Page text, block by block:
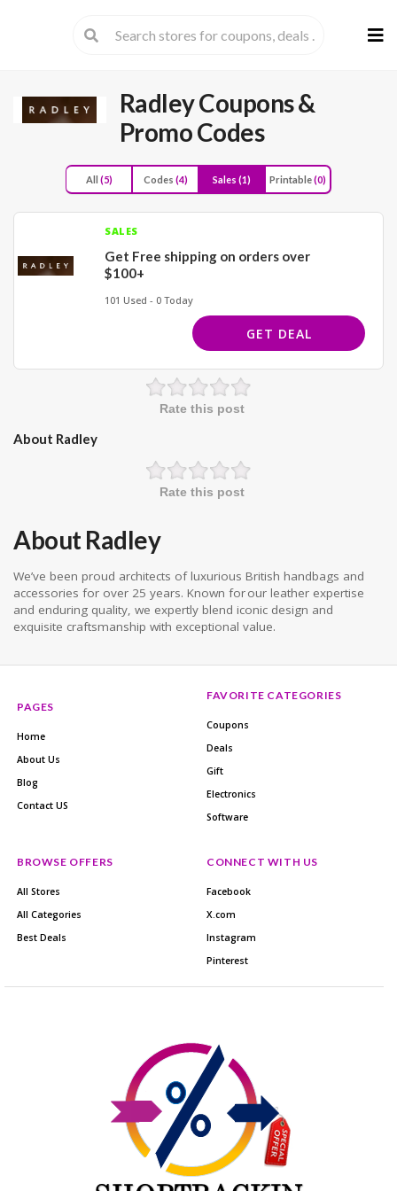
to
RadleyCoupons &
Promo Codes
All (5) Codes (4) Sales (1) Printable(0)
SALES
Get Free shipping on orders over
$100+
101 Used - 0 Today
GET DEAL
Rate this post
About Radley
Rate this post
About Radley
We’ve been proud architects of luxurious British handbags and
accessories for over 25 years. Known for our leather expertise
and enduring quality, we expertly blend iconic design and
exquisite craftsmanship with exceptional value.
PAGES
Home
About Us
Blog
Contact US
FAVORITE CATEGORIES
Coupons
Deals
Gift
Electronics
Software
BROWSE OFFERS
All Stores
All Categories
Best Deals
CONNECT WITH US
Facebook
X.com
Instagram
Pinterest